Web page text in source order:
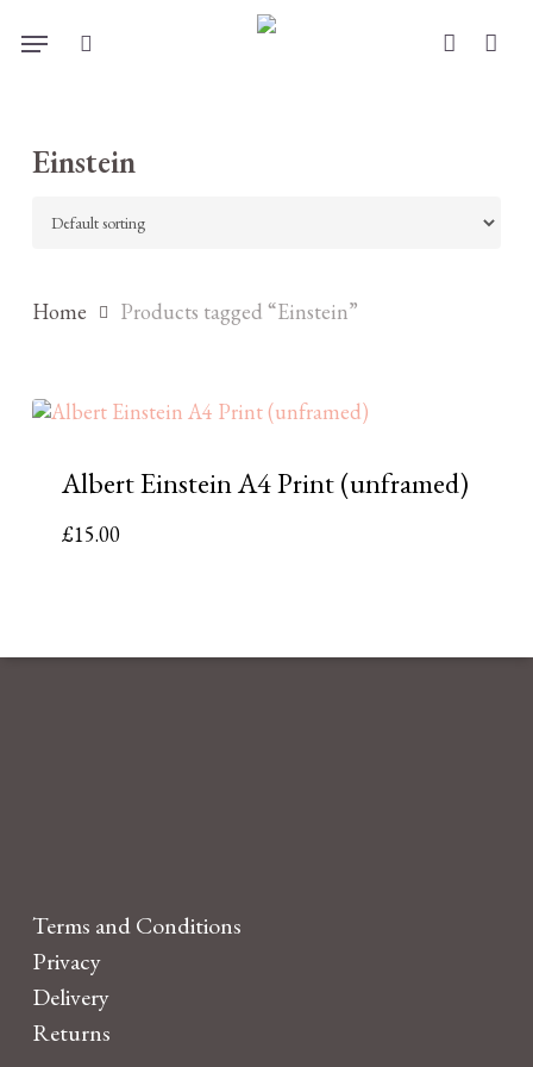
account
Menu
Einstein
Home Products tagged “Einstein”
Albert Einstein A4 Print (unframed)
£15.00
Terms and Conditions
Privacy
Delivery
Returns